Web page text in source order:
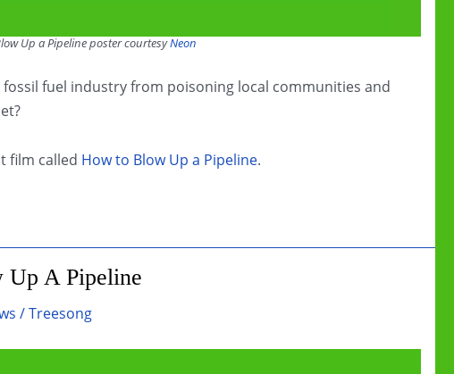
Up a Pipeline poster courtesyNeon
fuel industry from poisoning local communities and
film called How to Blow Up a Pipeline.
Up A Pipeline
/Treesong